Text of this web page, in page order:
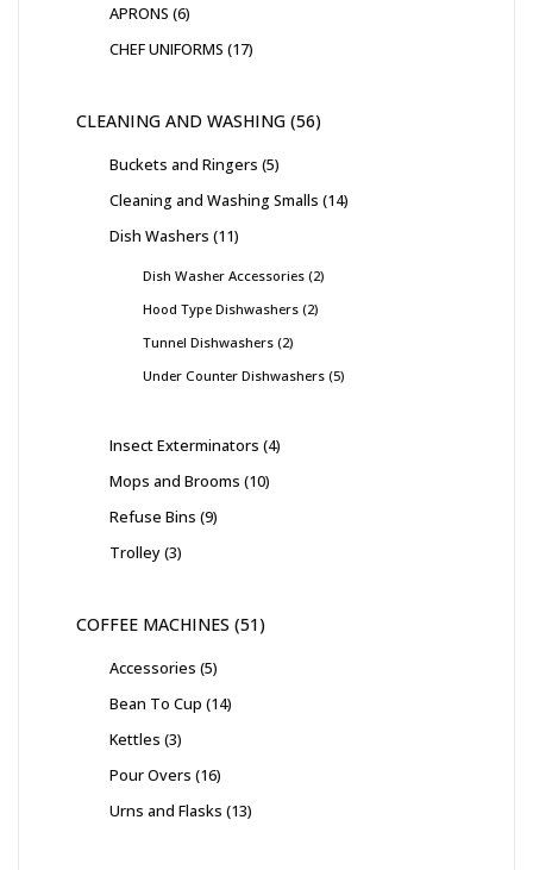
APRONS 6
CHEF UNIFORMS 17
CLEANING AND WASHING 56
Buckets and Ringers 5
Cleaning and Washing Smalls 14
Dish Washers 11
Dish Washer Accessories 2
Hood Type Dishwashers 2
Tunnel Dishwashers 2
Under Counter Dishwashers 5
Insect Exterminators 4
Mops and Brooms 10
Refuse Bins 9
Trolley 3
COFFEE MACHINES 51
Accessories 5
Bean To Cup 14
Kettles 3
Pour Overs 16
Urns and Flasks 13